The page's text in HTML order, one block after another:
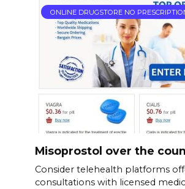
ONLINE DRUGSTORE NO
Misoprostol over the
Consider telehealth platforms
consultations with licensed